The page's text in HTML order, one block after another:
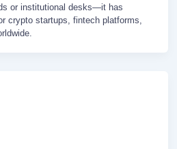
or institutional desks—it has
crypto startups, fintech platforms,